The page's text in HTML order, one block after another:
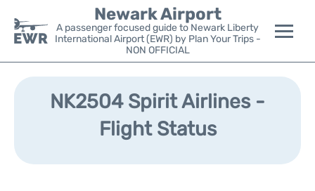
Newark Airport
A passenger focused guide to Newark Liberty
International Airport (EWR) by Plan Your Trips -
NON OFFICIAL
Flights&Airlines +
Parking
NK2504 Spirit Airlines -
Flight Status